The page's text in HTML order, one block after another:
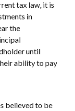
tax law, it is
in
the
until
ability to pay
believed to be